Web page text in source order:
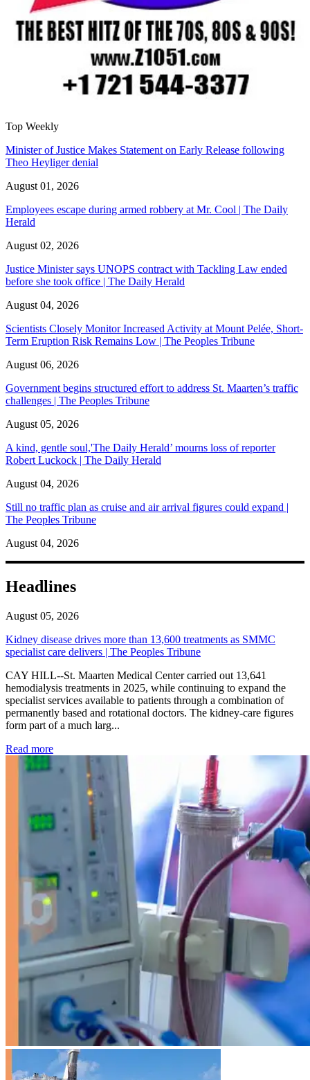
Top Weekly
Minister of Justice Makes Statement on Early Release following
Theo Heyliger denial
August 01, 2026
Employees escape during armed robbery at Mr. Cool | The Daily
Herald
August 02, 2026
Justice Minister says UNOPS contract with Tackling Law ended
before she took office | The Daily Herald
August 04, 2026
Scientists Closely Monitor Increased Activity at Mount Pelée, Short-
Term Eruption Risk Remains Low | The Peoples Tribune
August 06, 2026
Government begins structured effort to address St. Maarten’s traffic
challenges | The Peoples Tribune
August 05, 2026
A kind, gentle soul,'The Daily Herald’ mourns loss of reporter
Robert Luckock | The Daily Herald
August 04, 2026
Still no traffic plan as cruise and air arrival figures could expand |
The Peoples Tribune
August 04, 2026
Headlines
August 05, 2026
Kidney disease drives more than 13,600 treatments as SMMC
specialist care delivers | The Peoples Tribune
CAY HILL--St. Maarten Medical Center carried out 13,641
hemodialysis treatments in 2025, while continuing to expand the
specialist services available to patients through a combination of
permanently based and rotational doctors. The kidney-care figures
form part of a much larg...
Read more: Kidney disease drives more than 13,600 treatments as